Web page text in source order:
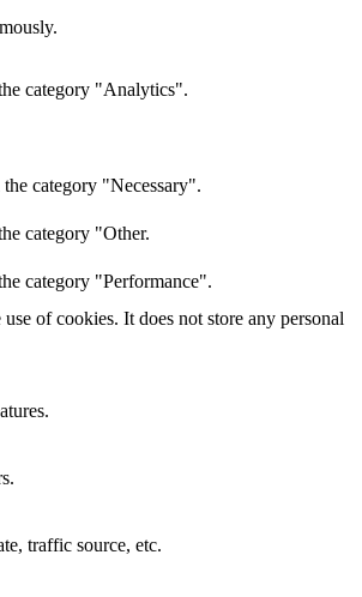
category "Analytics".
category "Necessary".
category "Other.
category "Performance".
of cookies. It does not store any personal
traffic source, etc.